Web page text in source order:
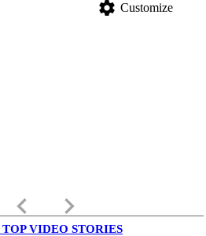
settings Customize
keyboard_arrow_left keyboard_arrow_right
VIDEO STORIES